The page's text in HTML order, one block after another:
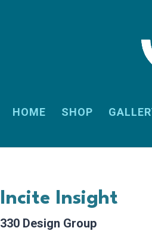
HOME SHOP
Incite Insight
330 Design Group